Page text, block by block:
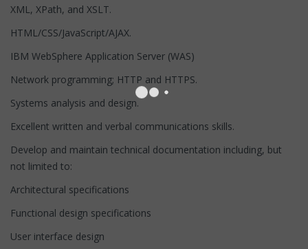
XML, XPath, and XSLT.
HTML/CSS/JavaScript/AJAX.
IBM WebSphere Application Server (WAS)
Network programming; HTTP and HTTPS.
Systems analysis and design.
Excellent written and verbal communications skills.
Develop and maintain technical documentation including, but
not limited to:
Architectural specifications
Functional design specifications
User interface design